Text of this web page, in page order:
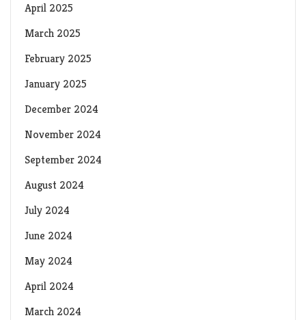
April 2025
March 2025
February 2025
January 2025
December 2024
November 2024
September 2024
August 2024
July 2024
June 2024
May 2024
April 2024
March 2024